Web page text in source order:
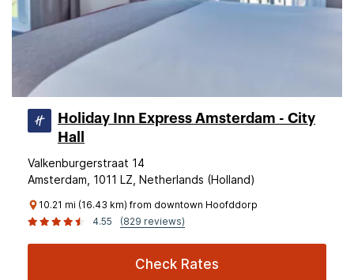
Holiday Inn Express Amsterdam - City
Hall
Valkenburgerstraat 14
Amsterdam, 1011 LZ, Netherlands (Holland)
10.21 mi (16.43 km) from downtown Hoofddorp
4.55
(829 reviews)
Check Rates